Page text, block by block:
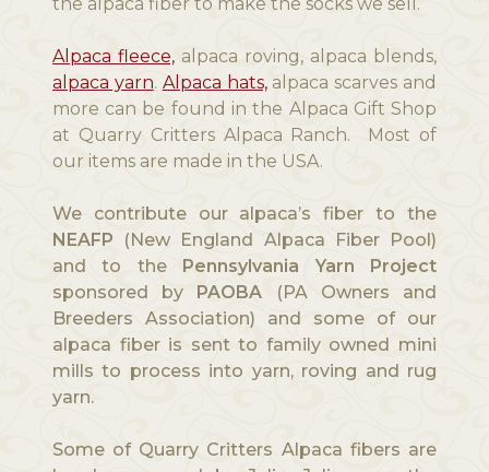
Alpaca fleece,alpaca roving, alpaca blends,
alpaca yarn. Alpaca hats,alpaca scarves and
more can be found in the Alpaca Gift Shop
at Quarry Critters Alpaca Ranch. Most of
our items are made in the USA.
We contribute our alpaca’s fiber to the
NEAFP (New England Alpaca Fiber Pool)
and to the Pennsylvania Yarn Project
sponsored by PAOBA (PA Owners and
Breeders Association) and some of our
alpaca fiber is sent to family owned mini
mills to process into yarn, roving and rug
yarn.
Some of Quarry Critters Alpaca fibers are